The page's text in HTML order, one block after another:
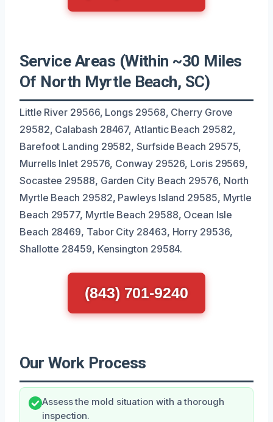
Service Areas (Within ~30 Miles
Of North Myrtle Beach, SC)
Little River 29566, Longs 29568, Cherry Grove
29582, Calabash 28467, Atlantic Beach 29582,
Barefoot Landing 29582, Surfside Beach 29575,
Murrells Inlet 29576, Conway 29526, Loris 29569,
Socastee 29588, Garden City Beach 29576, North
Myrtle Beach 29582, Pawleys Island 29585, Myrtle
Beach 29577, Myrtle Beach 29588, Ocean Isle
Beach 28469, Tabor City 28463, Horry 29536,
Shallotte 28459, Kensington 29584.
(843) 701-9240
Our Work Process
Assess the mold situation with a thorough
inspection.